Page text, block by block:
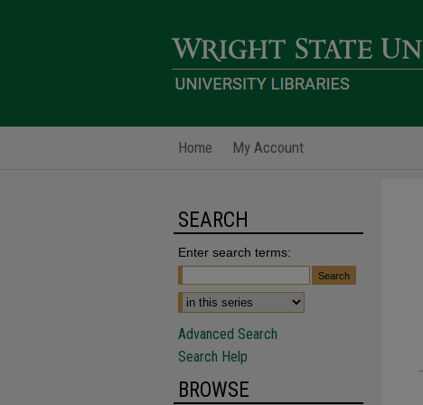
Home My Account
SEARCH
Enter search terms:
Advanced Search
Search Help
BROWSE